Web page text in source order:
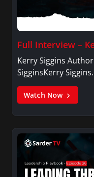
Full Interview –
Kerry Siggins
SigginsKerry
Watch Now